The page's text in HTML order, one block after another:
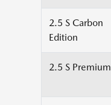
2.5 S Carbon
Edition
2.5 S Premium